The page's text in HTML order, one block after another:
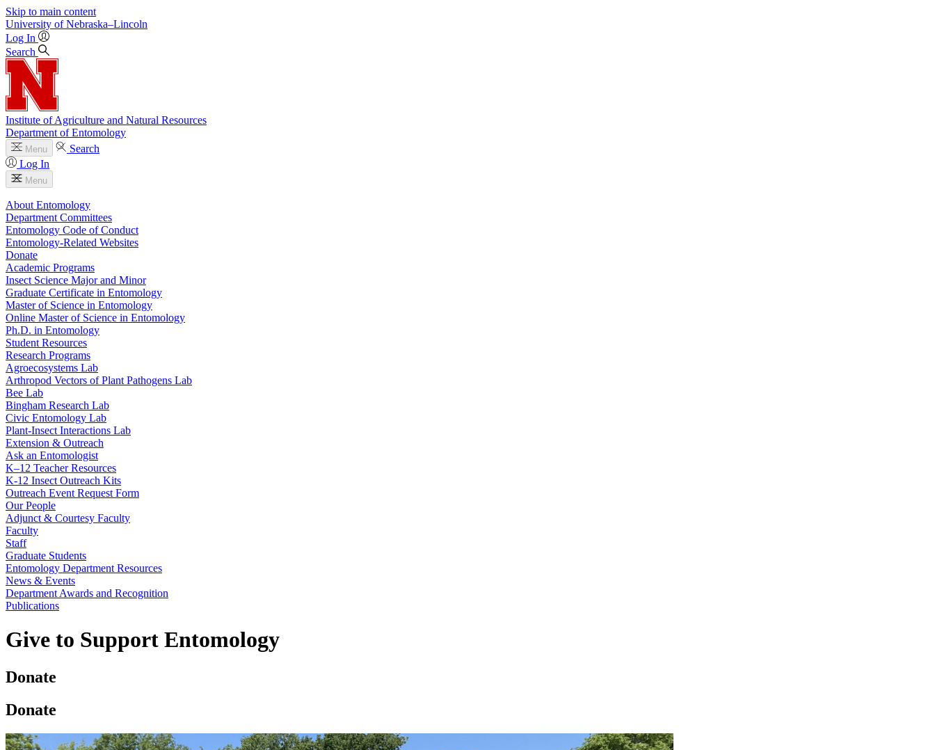
Skip to main content
University of Nebraska–Lincoln
Log In
Search
Institute of Agriculture and Natural Resources
Department of Entomology
Menu
Search
Log In
Menu
About Entomology
Department Committees
Entomology Code of Conduct
Entomology-Related Websites
Donate
Academic Programs
Insect Science Major and Minor
Graduate Certificate in Entomology
Master of Science in Entomology
Online Master of Science in Entomology
Ph.D. in Entomology
Student Resources
Research Programs
Agroecosystems Lab
Arthropod Vectors of Plant Pathogens Lab
Bee Lab
Bingham Research Lab
Civic Entomology Lab
Plant-Insect Interactions Lab
Extension & Outreach
Ask an Entomologist
K–12 Teacher Resources
K-12 Insect Outreach Kits
Outreach Event Request Form
Our People
Adjunct & Courtesy Faculty
Faculty
Staff
Graduate Students
Entomology Department Resources
News & Events
Department Awards and Recognition
Publications
Give to Support Entomology
Donate
Donate